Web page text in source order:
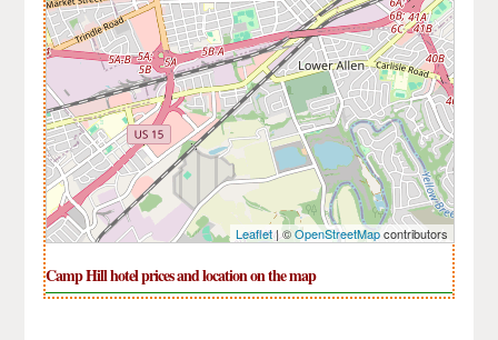
Leaflet| ©OpenStreetMapcontributors
Camp Hill hotel prices and location on the map